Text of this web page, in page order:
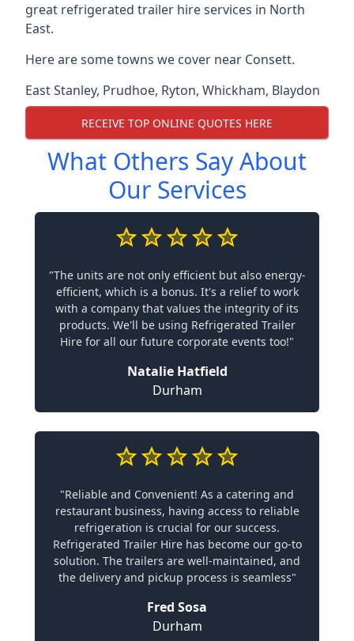
great refrigerated trailer hire services in North
East.
Here are some towns we cover near Consett.
East Stanley, Prudhoe, Ryton, Whickham, Blaydon
RECEIVE TOP ONLINE QUOTES HERE
What Others Say About
Our Services
"The units are not only efficient but also energy-
efficient, which is a bonus. It's a relief to work
with a company that values the integrity of its
products. We'll be using Refrigerated Trailer
Hire for all our future corporate events too!"
Natalie Hatfield
Durham
"Reliable and Convenient! As a catering and
restaurant business, having access to reliable
refrigeration is crucial for our success.
Refrigerated Trailer Hire has become our go-to
solution. The trailers are well-maintained, and
the delivery and pickup process is seamless"
Fred Sosa
Durham